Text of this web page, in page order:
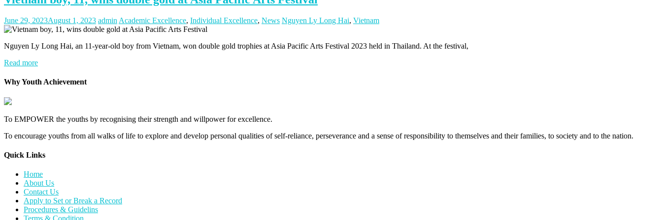
June 29, 2023August 1, 2023 admin Academic Excellence, Individual Excellence, News Nguyen Ly Long Hai, Vietnam
Nguyen Ly Long Hai, an 11-year-old boy from Vietnam, won double gold trophies at Asia Pacific Arts Festival 2023 held in Thailand. At the festival,
Read more
Why Youth Achievement
To EMPOWER the youths by recognising their strength and willpower for excellence.
To encourage youths from all walks of life to explore and develop personal qualities of self-reliance, perseverance and a sense of responsibility to themselves and their families, to society and to the nation.
Quick Links​
Home
About Us
Contact Us
Apply to Set or Break a Record
Procedures & Guidelins